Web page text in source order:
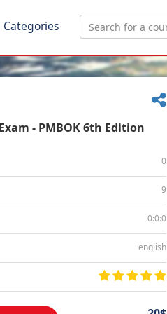
Categories
- PMBOK 6th Edition
0
9
0:0:0
english